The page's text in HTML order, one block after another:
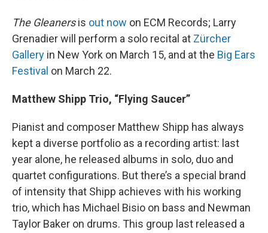
The Gleanersis out now on ECM Records; Larry
Grenadier will perform a solo recital at Zürcher
Gallery in New York on March 15, and at the Big Ears
Festival on March 22.
Matthew Shipp Trio, “Flying Saucer”
Pianist and composer Matthew Shipp has always
kept a diverse portfolio as a recording artist: last
year alone, he released albums in solo, duo and
quartet configurations. But there’s a special brand
of intensity that Shipp achieves with his working
trio, which has Michael Bisio on bass and Newman
Taylor Baker on drums. This group last released a